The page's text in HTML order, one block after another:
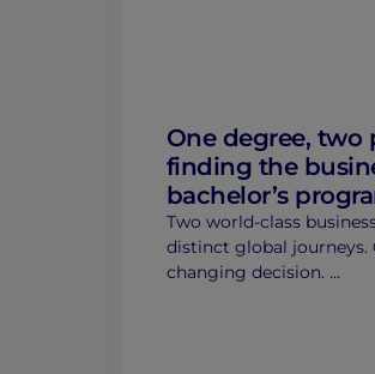
One degree, two
finding the
bachelor’s
Two world-class
distinct global journeys.
changing decision. …